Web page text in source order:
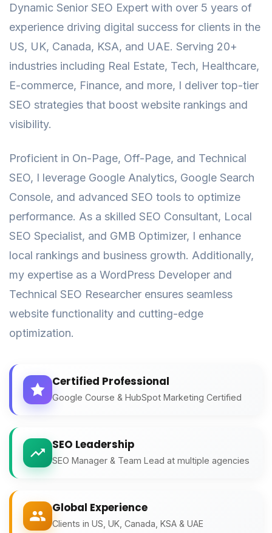
Dynamic Senior SEO Expert with over 5 years of
experience driving digital success for clients in the
US, UK, Canada, KSA, and UAE. Serving 20+
industries including Real Estate, Tech, Healthcare,
E-commerce, Finance, and more, I deliver top-tier
SEO strategies that boost website rankings and
visibility.
Proficient in On-Page, Off-Page, and Technical
SEO, I leverage Google Analytics, Google Search
Console, and advanced SEO tools to optimize
performance. As a skilled SEO Consultant, Local
SEO Specialist, and GMB Optimizer, I enhance
local rankings and business growth. Additionally,
my expertise as a WordPress Developer and
Technical SEO Researcher ensures seamless
website functionality and cutting-edge
optimization.
Certified Professional
Google Course & HubSpot Marketing Certified
SEO Leadership
SEO Manager & Team Lead at multiple agencies
Global Experience
Clients in US, UK, Canada, KSA & UAE